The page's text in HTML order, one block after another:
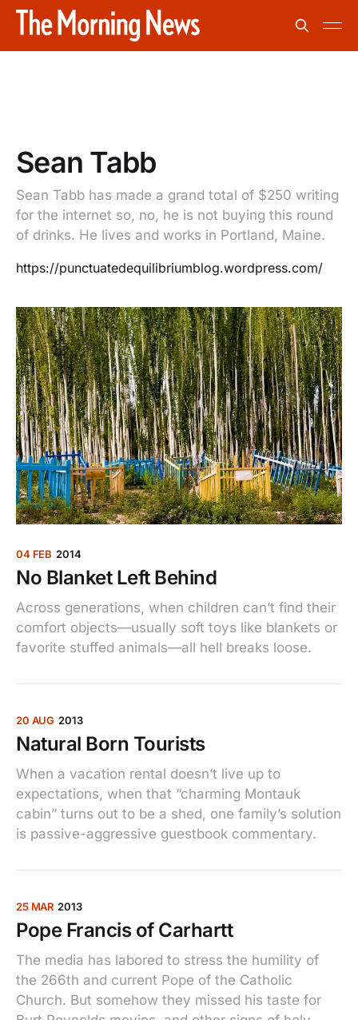
Sean Tabb
Sean Tabb has made a grand total of $250 writing
for the internet so, no, he is not buying this round
of drinks. He lives and works in Portland, Maine.
https://punctuatedequilibriumblog.wordpress.com/
04 FEB 2014
No Blanket Left Behind
Across generations, when children can’t find their
comfort objects—usually soft toys like blankets or
favorite stuffed animals—all hell breaks loose.
20 AUG 2013
Natural Born Tourists
When a vacation rental doesn’t live up to
expectations, when that “charming Montauk
cabin” turns out to be a shed, one family’s solution
is passive-aggressive guestbook commentary.
25 MAR 2013
Pope Francis of Carhartt
The media has labored to stress the humility of
the 266th and current Pope of the Catholic
Church. But somehow they missed his taste for